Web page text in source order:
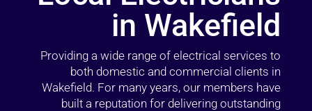
in Wakefield
Providing a wide range of electrical services to
both domestic and commercial clients in
Wakefield. For many years, our members have
built a reputation for delivering outstanding